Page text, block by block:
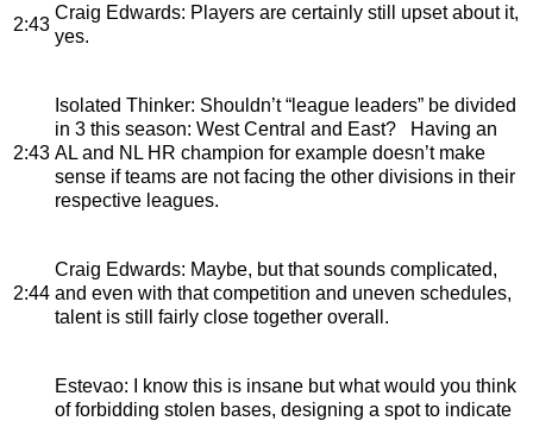
2:43
Craig Edwards: Players are certainly still upset about it,
yes.
2:43
Isolated Thinker: Shouldn’t “league leaders” be divided
in 3 this season: West Central and East? Having an
AL and NL HR champion for example doesn’t make
sense if teams are not facing the other divisions in their
respective leagues.
2:44
Craig Edwards: Maybe, but that sounds complicated,
and even with that competition and uneven schedules,
talent is still fairly close together overall.
Estevao: I know this is insane but what would you think
of forbidding stolen bases, designing a spot to indicate